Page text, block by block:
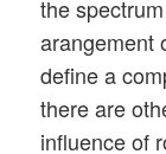
the
arangement
define a
there are
influence of